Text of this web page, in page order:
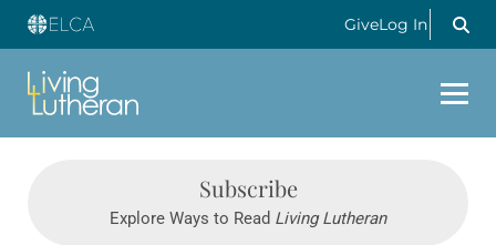
GiveLog In
Subscribe
Explore Ways to Read Living Lutheran